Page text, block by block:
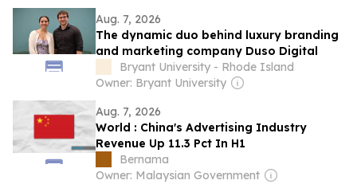
Aug. 7, 2026
The dynamic duo behind luxury branding
and marketing company Duso Digital
Bryant University - Rhode Island
Owner: Bryant University
Aug. 7, 2026
World : China's Advertising Industry
Revenue Up 11.3 Pct In H1
Bernama
Owner: Malaysian Government